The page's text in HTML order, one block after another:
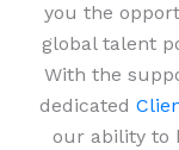
you the
global talent
With the
dedicated
our ability to